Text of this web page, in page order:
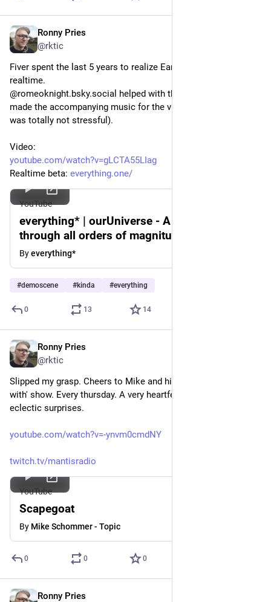
Ronny Pries
@rktic
Fiver spent the last 5 years to realize Eames' Powers of Ten in
realtime.
@romeoknight.bsky.social helped with the voiceover <3 I
made the accompanying music for the video version (which
was totally not stressful).
Video:
youtube.com/watch?v=gLCTA55LIag
Realtime beta: everything.one/
YouTube
everything* | ourUniverse - A journey
through all orders of magnitude.
Byeverything*
#demoscene #kinda #everything
0 13 14
Ronny Pries
@rktic
Slipped my grasp. Cheers to Mike and his weekly 'Morning's
with' show. Every thursday. A very heartfelt selection of
eclectic surprises.
youtube.com/watch?v=-ynvm0cmdNY
twitch.tv/mantisradio
YouTube
Scapegoat
By Mike Schommer - Topic
0 0 0
Ronny Pries